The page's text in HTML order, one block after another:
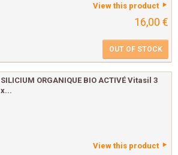
View this product
16,00 €
OUT OF STOCK
SILICIUM ORGANIQUE BIO ACTIVÉ Vitasil 3
x...
View this product